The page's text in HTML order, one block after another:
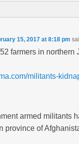
15, 2017 at 8:18 pm
farmers in
militants-
armed militants
province of